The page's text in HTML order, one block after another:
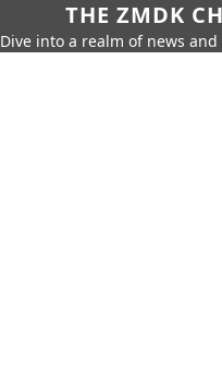
THE ZMDK
Dive into a realm of news